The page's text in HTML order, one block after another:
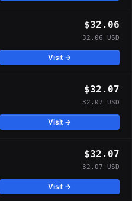
$32.06
32.06 USD
Visit →
$32.07
32.07 USD
Visit →
$32.07
32.07 USD
Visit →